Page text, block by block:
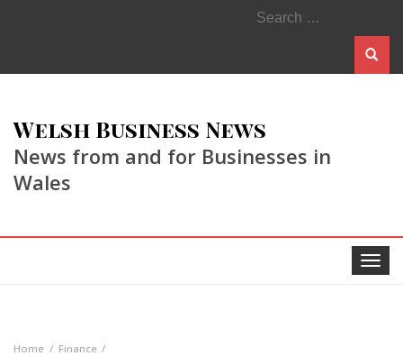
Search
for:
Welsh Business News
News from and for Businesses in
Wales
Toggle
Home
Finance